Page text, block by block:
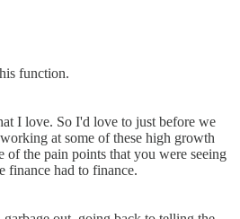
function.
I love. So I'd love to just before we
at some of these high growth
of the pain points that you were seeing
had to finance.